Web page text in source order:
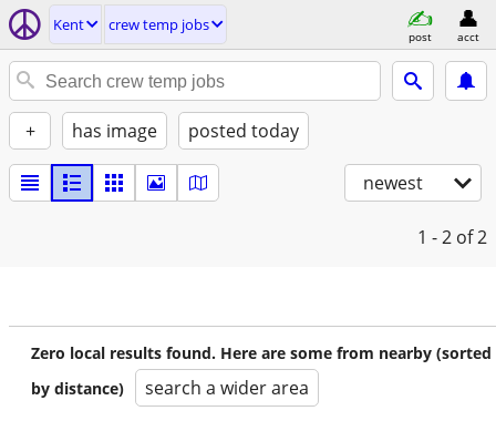
Kent crew temp jobs
post acct
+ has image posted today
newest
1 - 2 of 2
Zero local results found. Here are some from nearby (sorted
by distance)
search a wider area